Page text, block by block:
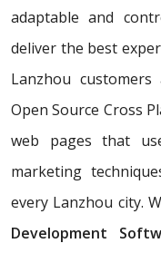
adaptable and
deliver the best
Lanzhou
Open Source Cross
web pages that
marketing
every Lanzhou city.
Development